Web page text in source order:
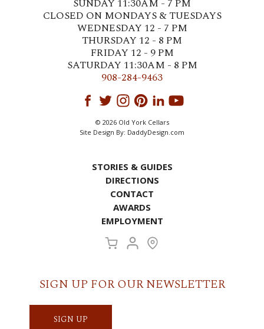
SUNDAY 11:30AM - 7 PM
CLOSED ON MONDAYS & TUESDAYS
WEDNESDAY 12 - 7 PM
THURSDAY 12 - 8 PM
FRIDAY 12 - 9 PM
SATURDAY 11:30AM - 8 PM
908-284-9463
© 2026 Old York Cellars
Site Design By: DaddyDesign.com
STORIES & GUIDES
DIRECTIONS
CONTACT
AWARDS
EMPLOYMENT
SIGN UP FOR OUR NEWSLETTER
SIGN UP